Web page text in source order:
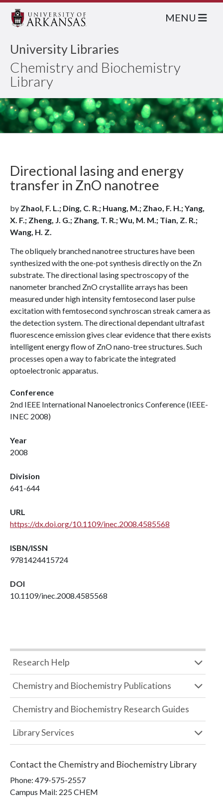
University Libraries
Chemistry and Biochemistry
Library
MENU
Directional lasing and energy
transfer in ZnO nanotree
by Zhaol, F. L.; Ding, C. R.; Huang, M.; Zhao, F. H.; Yang,
X. F.; Zheng, J. G.; Zhang, T. R.; Wu, M. M.; Tian, Z. R.;
Wang, H. Z.
The obliquely branched nanotree structures have been
synthesized with the one-pot synthesis directly on the Zn
substrate. The directional lasing spectroscopy of the
nanometer branched ZnO crystallite arrays has been
measured under high intensity femtosecond laser pulse
excitation with femtosecond synchroscan streak camera as
the detection system. The directional dependant ultrafast
fluorescence emission gives clear evidence that there exists
intelligent energy flow of ZnO nano-tree structures. Such
processes open a way to fabricate the integrated
optoelectronic apparatus.
Conference
2nd IEEE International Nanoelectronics Conference (IEEE-
INEC 2008)
Year
2008
Division
641-644
URL
https://dx.doi.org/10.1109/inec.2008.4585568
ISBN/ISSN
9781424415724
DOI
10.1109/inec.2008.4585568
Research Help
Chemistry and Biochemistry Publications
Chemistry and Biochemistry Research Guides
Library Services
Contact the Chemistry and Biochemistry Library
Phone: 479-575-2557
Campus Mail: 225 CHEM